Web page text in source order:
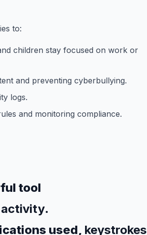
to:
children stay focused on work or
and preventing cyberbullying.
logs.
and monitoring compliance.
tool
activity.
used, keystrokes